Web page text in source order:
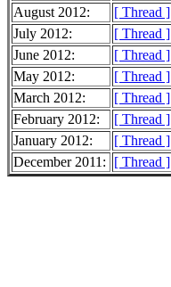
August 2012:
[ Thread ]
July 2012:
[ Thread ]
June 2012:
[ Thread ]
May 2012:
[ Thread ]
March 2012:
[ Thread ]
February 2012:
[ Thread ]
January 2012:
[ Thread ]
December 2011:
[ Thread ]